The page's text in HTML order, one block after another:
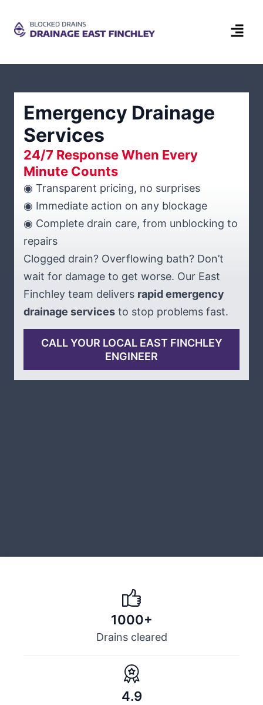
Emergency Drainage
Services
24/7 Response When Every
Minute Counts
◉ Transparent pricing, no surprises
◉ Immediate action on any blockage
◉ Complete drain care, from unblocking to
repairs
Clogged drain? Overflowing bath? Don’t
wait for damage to get worse. Our East
Finchley team delivers rapid emergency
drainage services to stop problems fast.
CALL YOUR LOCAL EAST FINCHLEY
ENGINEER
1000+
Drains cleared
4.9